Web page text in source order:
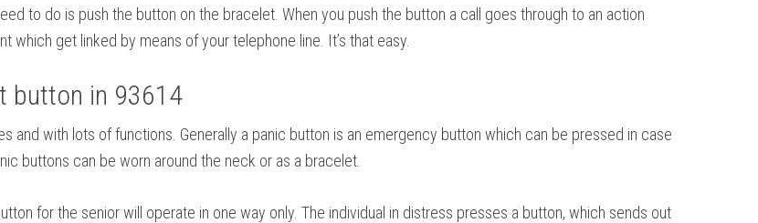
to do is push the button on the bracelet. When you push the button a call goes through to an action
get linked by means of your telephone line. It’s that easy.
button in 93614
and with lots of functions. Generally a panic button is an emergency button which can be pressed in case
buttons can be worn around the neck or as a bracelet.
for the senior will operate in one way only. The individual in distress presses a button, which sends out